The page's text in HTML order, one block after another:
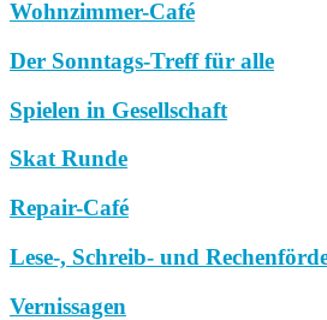
Wohnzimmer-Café
Der Sonntags-Treff für alle
Spielen in Gesellschaft
Skat Runde
Repair-Café
Lese-, Schreib- und
Vernissagen